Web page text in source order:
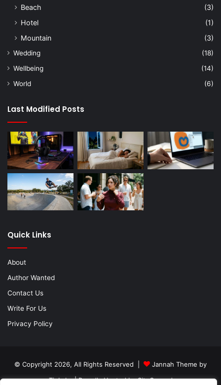
Beach
(3)
Hotel
(1)
Mountain
(3)
Wedding
(18)
Wellbeing
(14)
World
(6)
Last Modified Posts
Quick Links
About
Author Wanted
Contact Us
Write For Us
Privacy Policy
© Copyright 2026, All Rights Reserved |
Jannah Theme by
TieLabs| Proudly Hosted bySiteGround